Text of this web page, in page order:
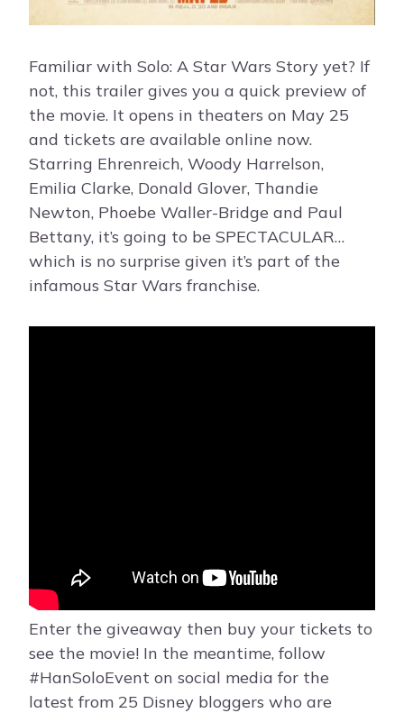
Familiar with Solo: A Star Wars Story yet? If
not, this trailer gives you a quick preview of
the movie. It opens in theaters on May 25
and tickets are available online now.
Starring Ehrenreich, Woody Harrelson,
Emilia Clarke, Donald Glover, Thandie
Newton, Phoebe Waller-Bridge and Paul
Bettany, it’s going to be SPECTACULAR…
which is no surprise given it’s part of the
infamous Star Wars franchise.
Enter the giveaway then buy your tickets to
see the movie! In the meantime, follow
#HanSoloEvent on social media for the
latest from 25 Disney bloggers who are